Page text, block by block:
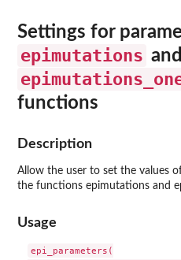
Settings for
epimutations and
functions
Description
Allow the user to set the values
the functions epimutations and
Usage
epi_parameters(